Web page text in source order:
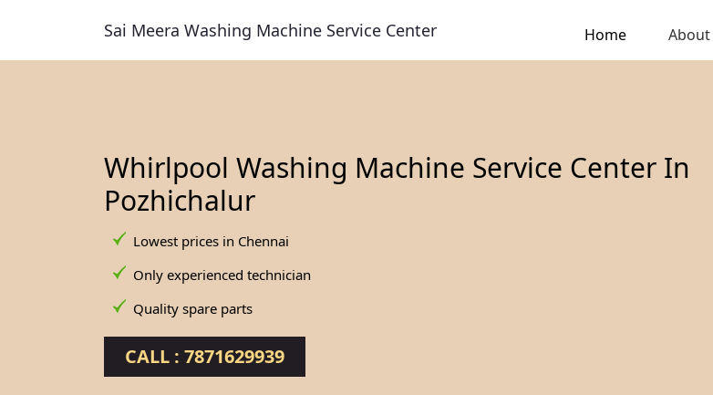
Sai Meera Washing Machine Service Center Home About
Whirlpool Washing Machine Service Center In
Pozhichalur
Lowest prices in Chennai
Only experienced technician
Quality spare parts
CALL : 7871629939